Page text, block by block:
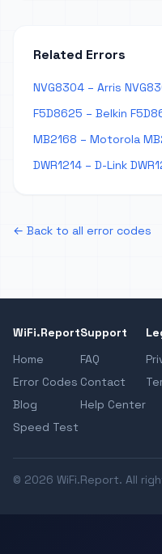
Related Errors
NVG8304 – Arris
F5D8625 – Belkin
MB2168 – Motorola
DWR1214 – D-Link
← Back to all error codes
WiFi.Report
Home
Error Codes
Blog
Speed Test
Support
FAQ
Contact
Help Center
© 2026 WiFi.Report. All